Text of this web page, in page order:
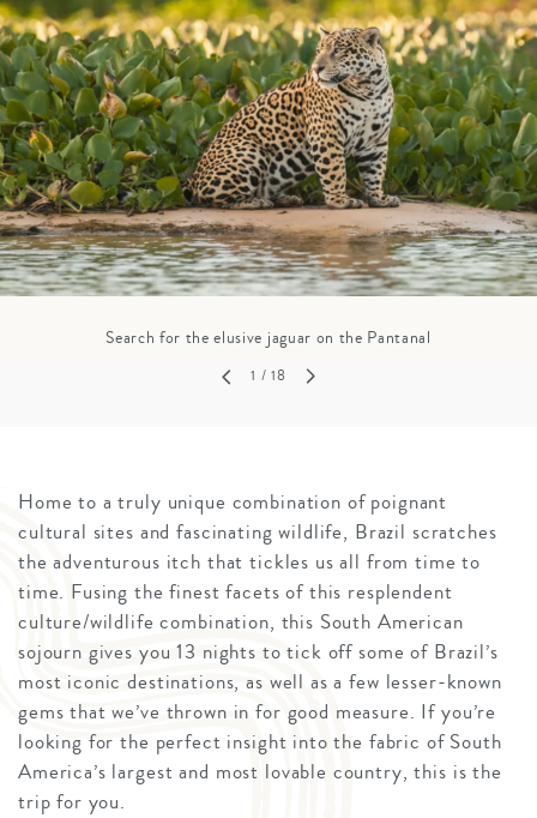
Search for the elusive jaguar on the Pantanal
1 / 18
Home to a truly unique combination of poignant
cultural sites and fascinating wildlife, Brazil scratches
the adventurous itch that tickles us all from time to
time. Fusing the finest facets of this resplendent
culture/wildlife combination, this South American
sojourn gives you 13 nights to tick off some of Brazil’s
most iconic destinations, as well as a few lesser-known
gems that we’ve thrown in for good measure. If you’re
looking for the perfect insight into the fabric of South
America’s largest and most lovable country, this is the
trip for you.